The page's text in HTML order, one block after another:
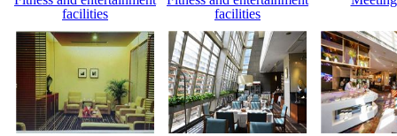
facilities
facilities